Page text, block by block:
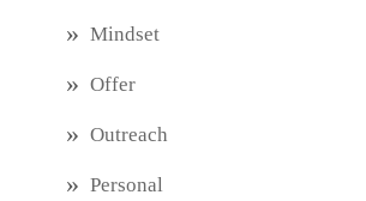
Mindset
Offer
Outreach
Personal